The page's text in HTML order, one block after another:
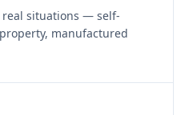
situations — self-
manufactured